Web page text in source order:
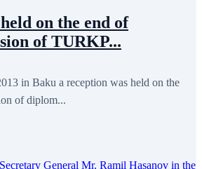
on the end of
of TURKP...
in Baku a reception was held on the
of diplom...